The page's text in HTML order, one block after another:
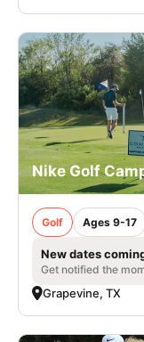
Nike Golf
Golf Ages 9-17
New dates
Get notified the
Grapevine, TX